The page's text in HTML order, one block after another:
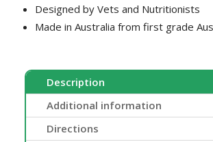
Designed by Vets and Nutritionists
Made in Australia from first grade
Description
Additional information
Directions